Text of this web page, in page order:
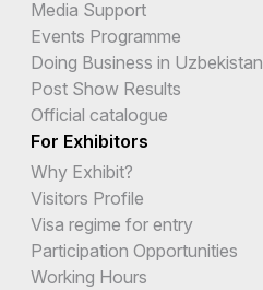
Media Support
Events Programme
Doing Business in Uzbekistan
Post Show Results
Official catalogue
For Exhibitors
Why Exhibit?
Visitors Profile
Visa regime for entry
Participation Opportunities
Working Hours